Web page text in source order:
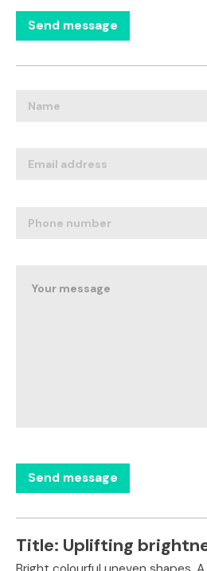
Title: Uplifting